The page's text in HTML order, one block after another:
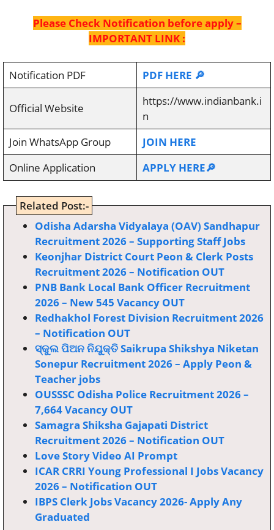
Please Check Notification before apply –
IMPORTANT LINK :
Notification PDF PDF HERE 🔎
Official Website
https://www.indianbank.i
n
Join WhatsApp Group
JOIN HERE
Online Application
APPLY HERE🔎
Related Post:-
Odisha Adarsha Vidyalaya (OAV) Sandhapur
Recruitment 2026 – Supporting Staff Jobs
Keonjhar District Court Peon & Clerk Posts
Recruitment 2026 – Notification OUT
PNB Bank Local Bank Officer Recruitment
2026 – New 545 Vacancy OUT
Redhakhol Forest Division Recruitment 2026
– Notification OUT
ସ୍କୁଲ ପିଅନ ନିଯୁକ୍ତି Saikrupa Shikshya Niketan
Sonepur Recruitment 2026 – Apply Peon &
Teacher jobs
OUSSSC Odisha Police Recruitment 2026 –
7,664 Vacancy OUT
Samagra Shiksha Gajapati District
Recruitment 2026 – Notification OUT
Love Story Video AI Prompt
ICAR CRRI Young Professional I Jobs Vacancy
2026 – Notification OUT
IBPS Clerk Jobs Vacancy 2026- Apply Any
Graduated